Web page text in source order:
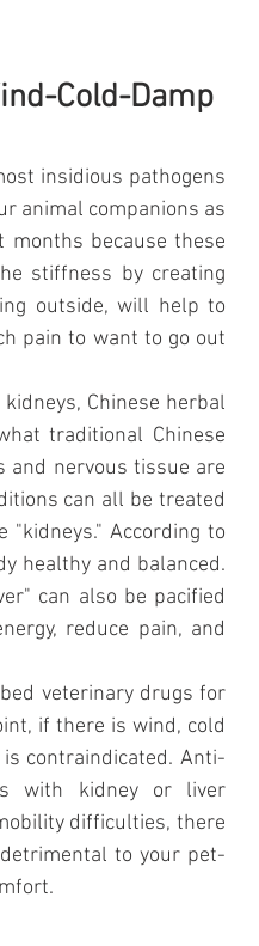
Cold-Damp
insidious pathogens
animal companions as
because these
stiffness by creating
outside, will help to
pain to want to go out
Chinese herbal
traditional Chinese
and nervous tissue are
can all be treated
According to
healthy and balanced.
can also be pacified
reduce pain, and
veterinary drugs for
if there is wind, cold
contraindicated. Anti-
with kidney or liver
difficulties, there
to your pet-